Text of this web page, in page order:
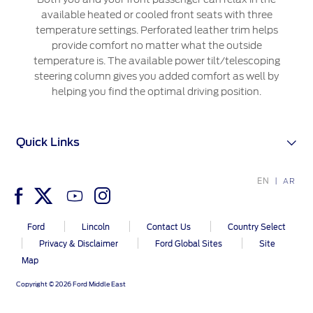
Jordan
Kuwait
Lebanon
Qatar
United
البحرين
العراق
الأردن
لبنان
قطر
Request a Quote
Find a Distributor
Collision
Ford Services
Maintenance
Tires
Battery Service
Oil Change
Filter Change
SYNC Support
available heated or cooled front seats with three
temperature settings. Perforated leather trim helps
provide comfort no matter what the outside
temperature is. The available power tilt/telescoping
steering column gives you added comfort as well by
helping you find the optimal driving position.
EN AR
Ford Lincoln Contact Us
Country Select
Privacy & Disclaimer
Ford Global Sites
Site
Map
Copyright © 2026 Ford Middle East
Quick Links